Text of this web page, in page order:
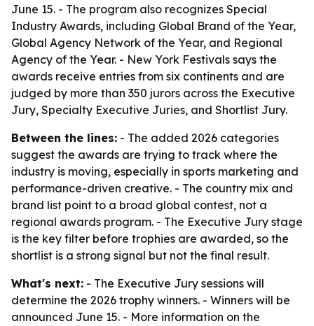
June 15. - The program also recognizes Special
Industry Awards, including Global Brand of the Year,
Global Agency Network of the Year, and Regional
Agency of the Year. - New York Festivals says the
awards receive entries from six continents and are
judged by more than 350 jurors across the Executive
Jury, Specialty Executive Juries, and Shortlist Jury.
Between the lines: - The added 2026 categories
suggest the awards are trying to track where the
industry is moving, especially in sports marketing and
performance-driven creative. - The country mix and
brand list point to a broad global contest, not a
regional awards program. - The Executive Jury stage
is the key filter before trophies are awarded, so the
shortlist is a strong signal but not the final result.
What's next: - The Executive Jury sessions will
determine the 2026 trophy winners. - Winners will be
announced June 15. - More information on the